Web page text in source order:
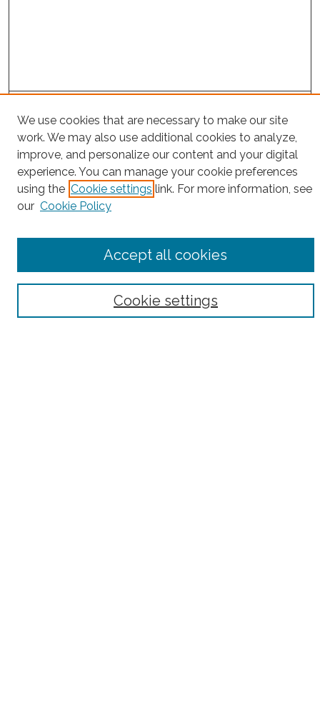
Project Home
Search
Enter search terms:
Select context to search:
Notify me via email orRSS
We use cookies that are necessary to make our site
work. We may also use additional cookies to analyze,
improve, and personalize our content and your digital
experience. You can manage your cookie preferences
using the Cookie settings link. For more information, see
our Cookie Policy
Cookie settings
Accept all cookies